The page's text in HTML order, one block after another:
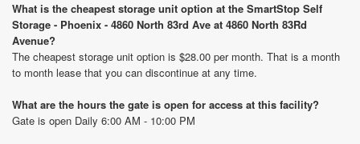
What is the cheapest storage unit option at the SmartStop Self
Storage - Phoenix - 4860 North 83rd Ave at 4860 North 83Rd
Avenue?
The cheapest storage unit option is $28.00 per month. That is a month
to month lease that you can discontinue at any time.
What are the hours the gate is open for access at this facility?
Gate is open Daily 6:00 AM - 10:00 PM